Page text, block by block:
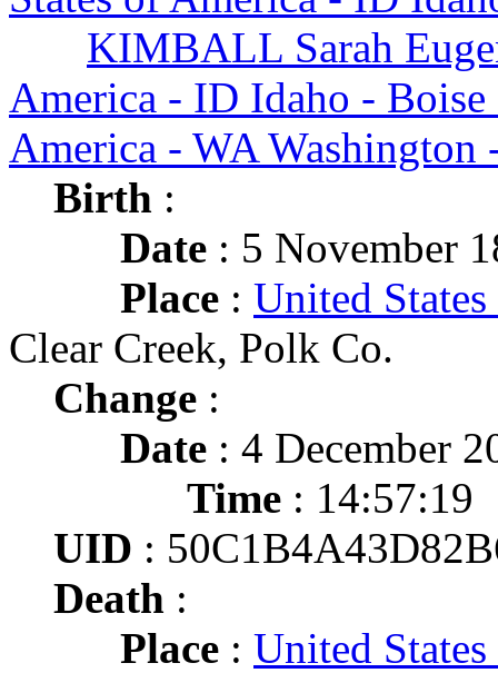
KIMBALL Sarah
America - ID Idaho - Boise
America - WA Washington
Birth :
Date : 5 November
Place : United
Clear Creek, Polk Co.
Change :
Date : 4 December
Time : 14:57:19
UID :
Death :
Place : United